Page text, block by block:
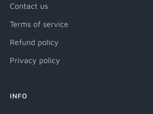
Contact us
Terms of service
Refund policy
Privacy policy
INFO